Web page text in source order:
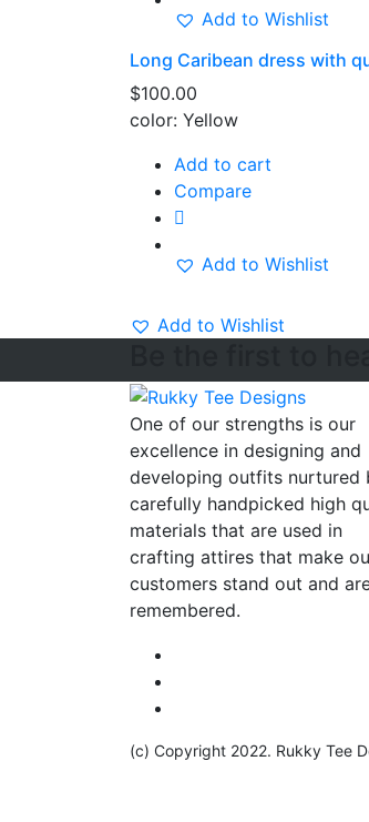
Add to Wishlist
Long Caribean dress with
$100.00
color: Yellow
Add to cart
Compare
Add to Wishlist
Add to Wishlist
One of our strengths is our
excellence in designing and
developing outfits nurtured
carefully handpicked high
materials that are used in
crafting attires that make
customers stand out and
remembered.
(c) Copyright 2022. Rukky Tee